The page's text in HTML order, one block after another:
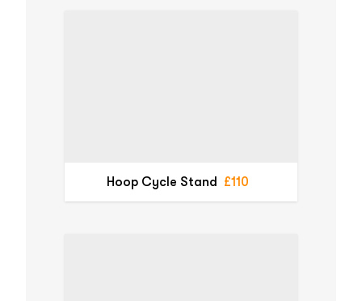
Hoop Cycle Stand £110